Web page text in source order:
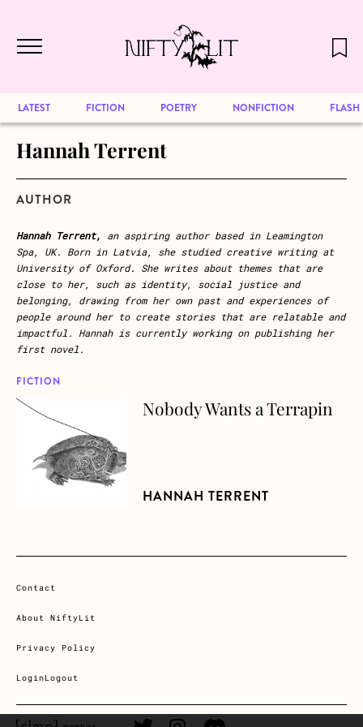
to be available for reading. Visit our
archive
to browse great art and writing
LATEST FICTION POETRY NONFICTION FLASH
Hannah Terrent
AUTHOR
Hannah Terrent, an aspiring author based in Leamington
Spa, UK. Born in Latvia, she studied creative writing at
University of Oxford. She writes about themes that are
close to her, such as identity, social justice and
belonging, drawing from her own past and experiences of
people around her to create stories that are relatable and
impactful. Hannah is currently working on publishing her
first novel.
FICTION
about Nobody Wants a TerrapinNobody Wants a Terrapin
HANNAH TERRENT
Contact
About NiftyLit
Privacy Policy
LoginLogout